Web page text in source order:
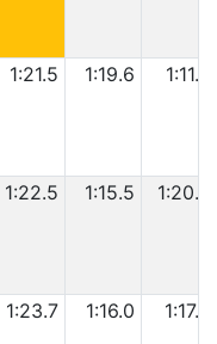
1:21.5 1:19.6 1:11.3
1:22.5 1:15.5 1:20.3
1:23.7 1:16.0 1:17.6